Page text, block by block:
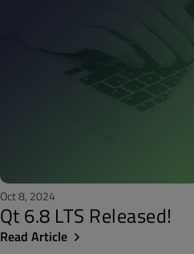
Oct 8, 2024
Qt 6.8 LTS Released!
Read Article